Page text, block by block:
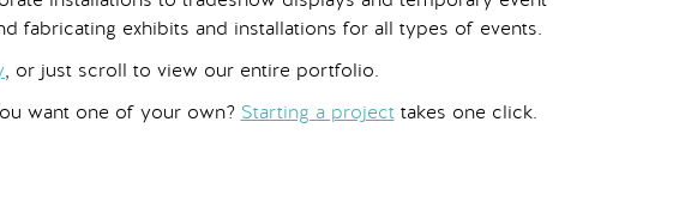
fabricating exhibits and installations for all types of events.
, or just scroll to view our entire portfolio.
want one of your own? Starting a projecttakes one click.